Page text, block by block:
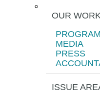
OUR
MEDIA
PRESS
ISSUE